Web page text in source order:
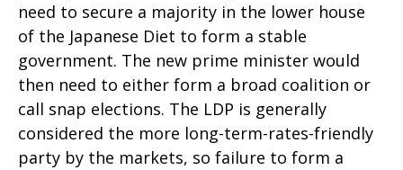
need to secure a majority in the lower house
of the Japanese Diet to form a stable
government. The new prime minister would
then need to either form a broad coalition or
call snap elections. The LDP is generally
considered the more long-term-rates-friendly
party by the markets, so failure to form a